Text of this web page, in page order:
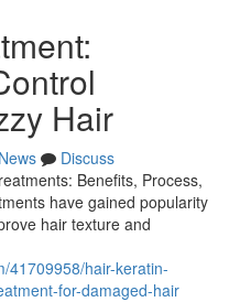
Hair
News
Discuss
Benefits, Process,
have gained popularity
hair texture and
41709958/hair-keratin-
for-damaged-hair